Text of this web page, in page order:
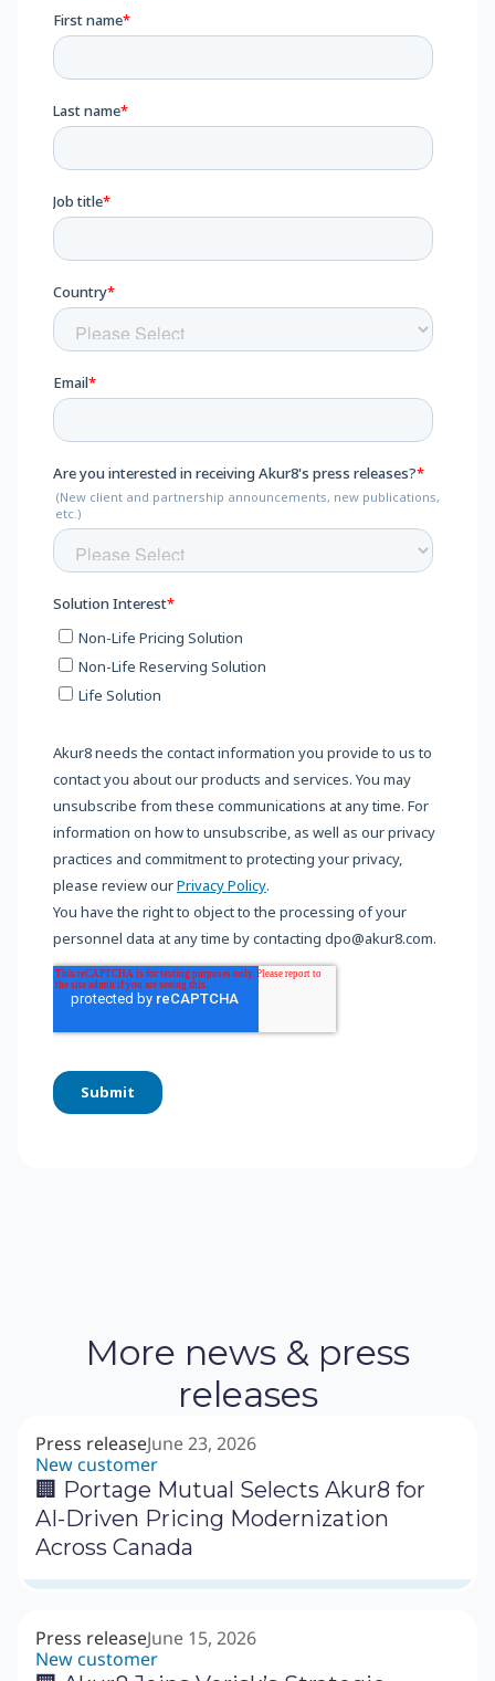
More news & press
releases
Press releaseJune 23, 2026
New customer
🏢 Portage Mutual Selects Akur8 for
AI-Driven Pricing Modernization
Across Canada
Press releaseJune 15, 2026
New customer